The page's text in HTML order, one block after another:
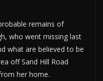
remains of
who went missing last
what are believed to be
off Sand Hill Road
her home.